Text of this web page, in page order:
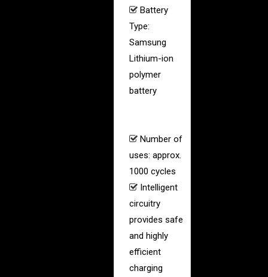
Battery
Type:
Samsung
Lithium-ion
polymer
battery
Number of
uses: approx.
1000 cycles
Intelligent
circuitry
provides safe
and highly
efficient
charging